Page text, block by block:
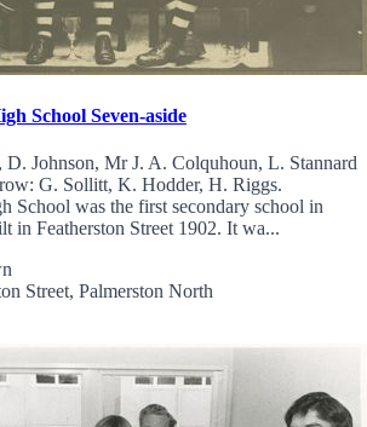
School Seven-aside
Johnson, Mr J. A. Colquhoun, L. Stannard
G. Sollitt, K. Hodder, H. Riggs.
School was the first secondary school in
in Featherston Street 1902. It wa...
Palmerston North